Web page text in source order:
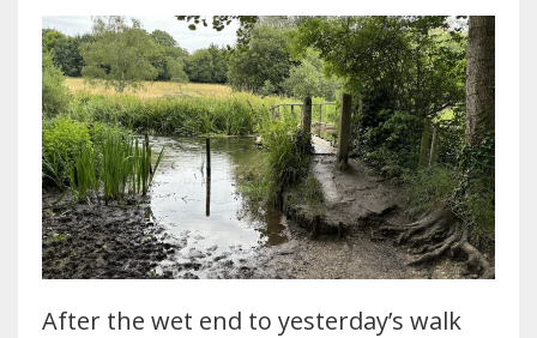
After the wet end to yesterday’s walk